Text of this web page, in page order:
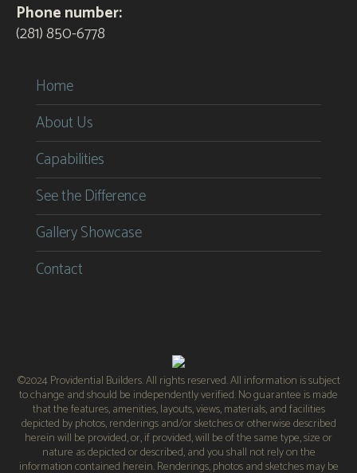
Phone number:
(281) 850-6778
Home
About Us
Capabilities
See the Difference
Gallery Showcase
Contact
©2024 Providential Builders. All rights reserved. All information is subject
to change and should be independently verified. No guarantee is made
that the features, amenities, layouts, views, materials, and facilities
depicted by photos, renderings and/or sketches or otherwise described
herein will be provided, or, if provided, will be of the same type, size or
nature as depicted or described, and you shall not rely on the
information contained herein. Renderings, photos and sketches may be